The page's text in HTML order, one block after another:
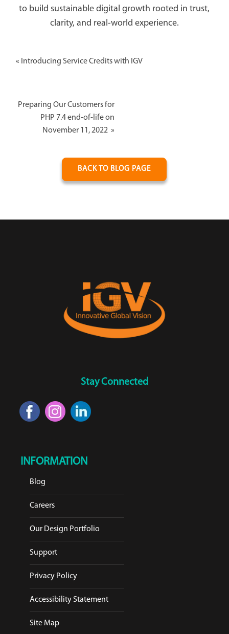
to build sustainable digital growth rooted in trust,
clarity, and real-world experience.
« Introducing Service Credits with IGV
Preparing Our Customers for
PHP 7.4 end-of-life on
November 11, 2022 »
BACK TO BLOG PAGE
Stay Connected
INFORMATION
Blog
Careers
Our Design Portfolio
Support
Privacy Policy
Accessibility Statement
Site Map